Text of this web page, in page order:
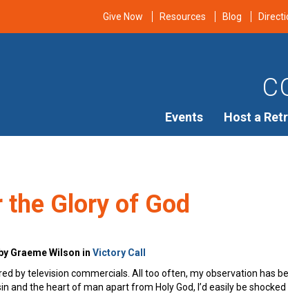
Give Now Resources Blog
Events Host a
Glory of God
Graeme Wilson in Victory Call
by television commercials. All too often, my observation has
and the heart of man apart from Holy God, I’d easily be shocked